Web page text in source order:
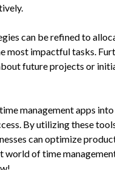
can be refined to
most impactful tasks.
future projects or
management apps
By utilizing these
can optimize
world of time